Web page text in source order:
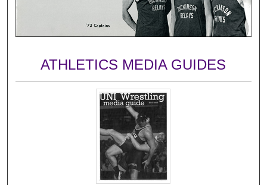
Digital Commons Network™
ATHLETICS MEDIA GUIDES